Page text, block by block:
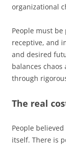
organizational
People must
receptive, and
and desired
balances
through
The real
People
itself. There is